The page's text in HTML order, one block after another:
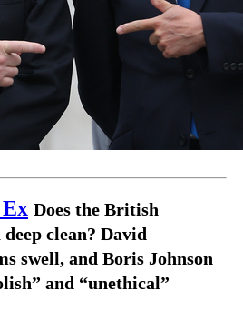
Does the British
clean? David
swell, and Boris Johnson
and “unethical”